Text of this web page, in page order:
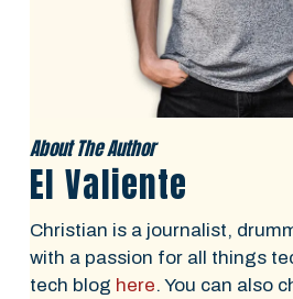
About The Author
El Valiente
Christian is a journalist,
with a passion for all things
tech blog here. You can also